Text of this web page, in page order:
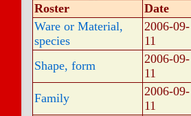
Roster
Date
Ware or Material,
species
2006-09-
11
Shape, form
2006-09-
11
Family
2006-09-
11